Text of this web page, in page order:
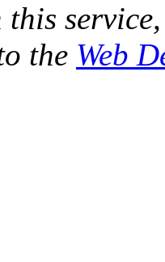
this service,
the Web